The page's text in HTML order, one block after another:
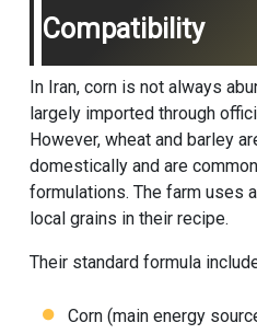
Compatibility
In Iran, corn is not always
largely imported through
However, wheat and barley
domestically and are
formulations. The farm uses
local grains in their recipe.
Their standard formula
Corn (main energy